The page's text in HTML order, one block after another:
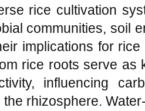
rice cultivation
communities, soil
implications for
rice roots serve as
influencing
rhizosphere.